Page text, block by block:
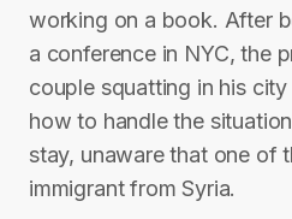
working on a book. After
a conference in NYC, the
couple squatting in his
how to handle the
stay, unaware that one of
immigrant from Syria.